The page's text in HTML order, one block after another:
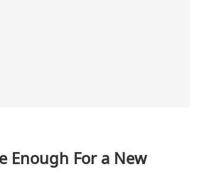
Enough For a New